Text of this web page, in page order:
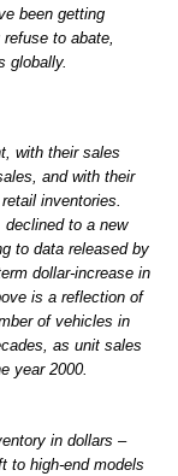
been getting
to abate,
globally.
with their sales
and with their
inventories.
to a new
to data released by
dollar-increase in
is a reflection of
of vehicles in
as unit sales
year 2000.
in dollars –
to high-end models